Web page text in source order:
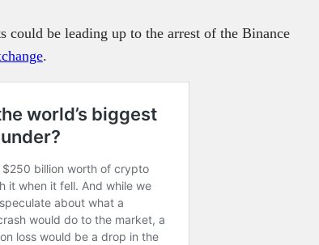
could be leading up to the arrest of the Binance
.